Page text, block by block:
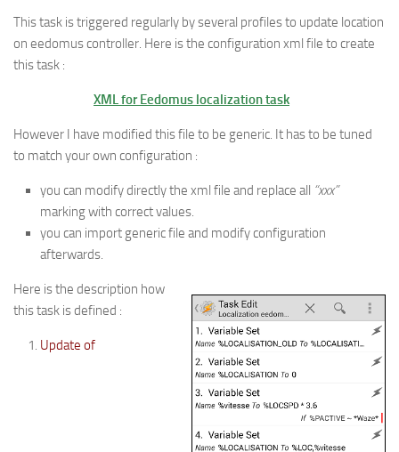
This task is triggered regularly by several profiles to update location
on eedomus controller. Here is the configuration xml file to create
this task :
XML for Eedomus localization task
However I have modified this file to be generic. It has to be tuned
to match your own configuration :
you can modify directly the xml file and replace all “xxx”
marking with correct values.
you can import generic file and modify configuration
afterwards.
Here is the description how
this task is defined :
Update of